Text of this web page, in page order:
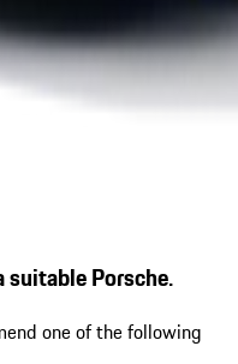
suitable Porsche.
one of the following